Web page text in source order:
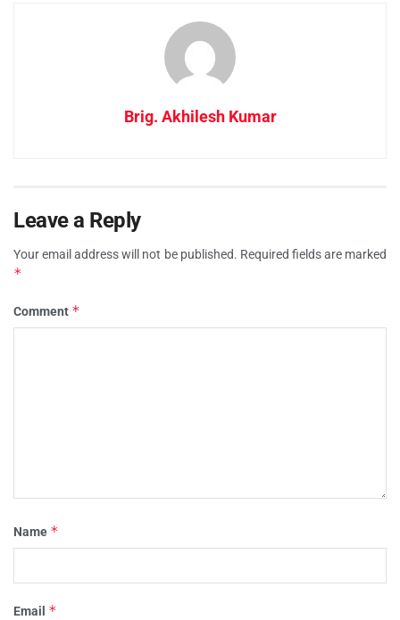
Brig. Akhilesh Kumar
Leave a Reply
Your email address will not be published. Required fields are marked
*
Comment *
Name *
Email *